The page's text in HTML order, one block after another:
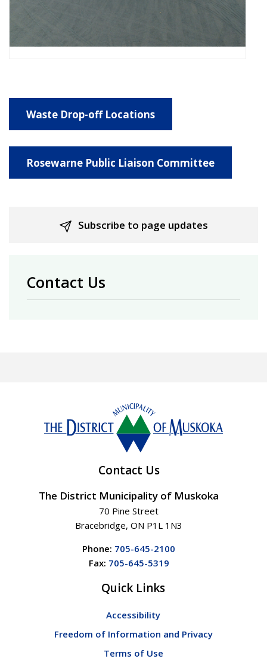
Waste Drop-off Locations
Rosewarne Public Liaison Committee
Subscribe to page updates
Contact Us
Contact Us
The District Municipality of Muskoka
70 Pine Street
Bracebridge, ON P1L 1N3
Phone: 705-645-2100
Fax: 705-645-5319
Quick Links
Accessibility
Freedom of Information and Privacy
Terms of Use